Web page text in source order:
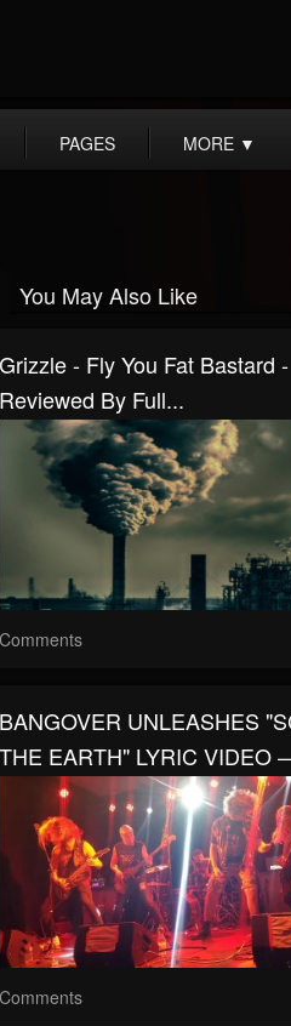
PAGES MORE ▼
You May Also Like
Grizzle - Fly You Fat Bastard -
Reviewed By Full...
Comments
BANGOVER UNLEASHES
THE EARTH" LYRIC VIDEO
Comments